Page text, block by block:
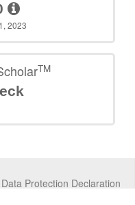
2023
TM
Data Protection Declaration